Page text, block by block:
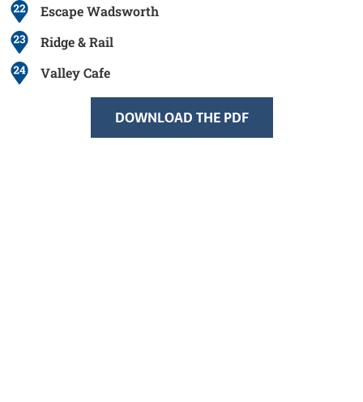
Escape Wadsworth
Ridge & Rail
Valley Cafe
DOWNLOAD THE PDF